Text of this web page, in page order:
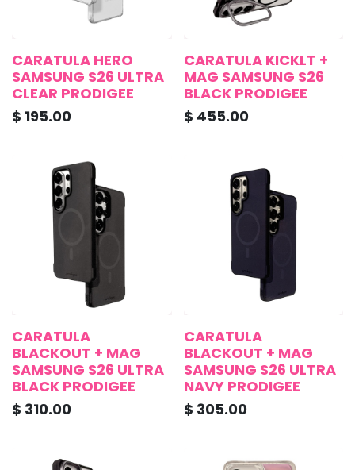
CARATULA HERO
SAMSUNG S26 ULTRA
CLEAR PRODIGEE
$ 195.00
CARATULA KICKLT +
MAG SAMSUNG S26
BLACK PRODIGEE
$ 455.00
CARATULA
BLACKOUT + MAG
SAMSUNG S26 ULTRA
BLACK PRODIGEE
$ 310.00
CARATULA
BLACKOUT + MAG
SAMSUNG S26 ULTRA
NAVY PRODIGEE
$ 305.00